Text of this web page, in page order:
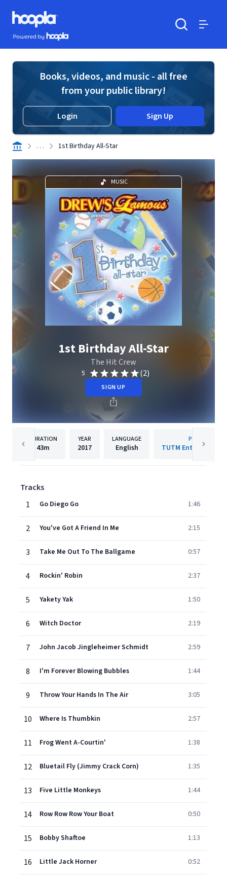
Skip to main content
Hoopla logo
Powered by Hoopla
Books, videos, and music - all free
from your public library!
Login Sign Up
. . . 1st Birthday All-Star
MUSIC
1st Birthday All-Star
The Hit Crew
5 (2)
SIGN UP
DURATION
43m
YEAR
2017
LANGUAGE
English
PUBLISHER
TUTM
Tracks
1
Go Diego Go 1:46
2 You've Got A Friend In Me 2:15
3 Take Me Out To The Ballgame 0:57
4 Rockin' Robin 2:37
5 Yakety Yak 1:50
6 Witch Doctor 2:19
7 John Jacob Jingleheimer Schmidt 2:59
8 I'm Forever Blowing Bubbles 1:44
9 Throw Your Hands In The Air 3:05
10 Where Is Thumbkin 2:57
11 Frog Went A-Courtin' 1:38
12 Bluetail Fly (Jimmy Crack Corn) 1:35
13 Five Little Monkeys 1:44
14 Row Row Row Your Boat 0:50
15 Bobby Shaftoe 1:13
16 Little Jack Horner 0:52